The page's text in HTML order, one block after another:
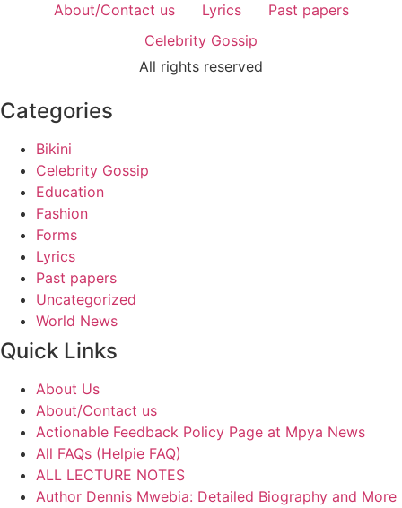
About/Contact us
Lyrics
Past papers
Celebrity Gossip
All rights reserved
Categories
Bikini
Celebrity Gossip
Education
Fashion
Forms
Lyrics
Past papers
Uncategorized
World News
Quick Links
About Us
About/Contact us
Actionable Feedback Policy Page at Mpya News
All FAQs (Helpie FAQ)
ALL LECTURE NOTES
Author Dennis Mwebia: Detailed Biography and More